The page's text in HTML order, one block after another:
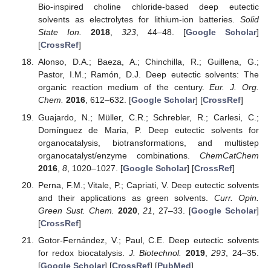
Bio-inspired choline chloride-based deep eutectic
solvents as electrolytes for lithium-ion batteries. Solid
State Ion.
2018, 323, 44–48. [Google Scholar]
[CrossRef]
Alonso, D.A.; Baeza, A.; Chinchilla, R.; Guillena, G.;
Pastor, I.M.; Ramón, D.J. Deep eutectic solvents: The
organic reaction medium of the century.Eur. J. Org.
Chem. 2016, 612–632. [Google Scholar] [CrossRef]
Guajardo, N.; Müller, C.R.; Schrebler, R.; Carlesi, C.;
Domínguez de Maria, P. Deep eutectic solvents for
organocatalysis, biotransformations, and multistep
organocatalyst/enzyme combinations. ChemCatChem
2016, 8, 1020–1027. [Google Scholar] [CrossRef]
Perna, F.M.; Vitale, P.; Capriati, V. Deep eutectic solvents
and their applications as green solvents. Curr. Opin.
Green Sust. Chem.
2020,21 , 27–33. [Google Scholar]
[CrossRef]
Gotor-Fernández, V.; Paul, C.E. Deep eutectic solvents
for redox biocatalysis. J. Biotechnol. 2019,293 , 24–35.
[Google Scholar] [CrossRef] [PubMed]